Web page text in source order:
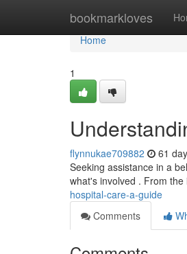
bookmarkloves
Home
Home
1
flynnukae709882 61
Seeking assistance in a
what's involved . From
hospital-care-a-guide
Comments